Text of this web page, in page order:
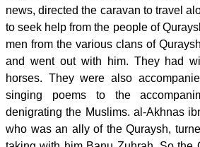
news, directed the caravan to travel
to seek help from the people of
men from the various clans of
and went out with him. They had
horses. They were also
singing poems to the
denigrating the Muslims. al-Akhnas
who was an ally of the Quraysh,